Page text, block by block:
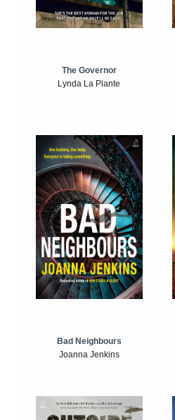
The Governor
Lynda La Plante
Bad Neighbours
Joanna Jenkins